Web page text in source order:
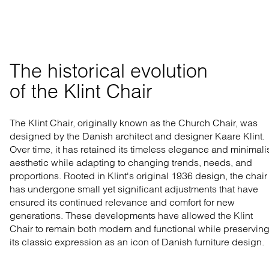
The historical evolution
of the Klint Chair
The Klint Chair, originally known as the Church Chair, was
designed by the Danish architect and designer Kaare Klint.
Over time, it has retained its timeless elegance and
aesthetic while adapting to changing trends, needs, and
proportions. Rooted in Klint's original 1936 design, the chair
has undergone small yet significant adjustments that have
ensured its continued relevance and comfort for new
generations. These developments have allowed the Klint
Chair to remain both modern and functional while preserving
its classic expression as an icon of Danish furniture design.